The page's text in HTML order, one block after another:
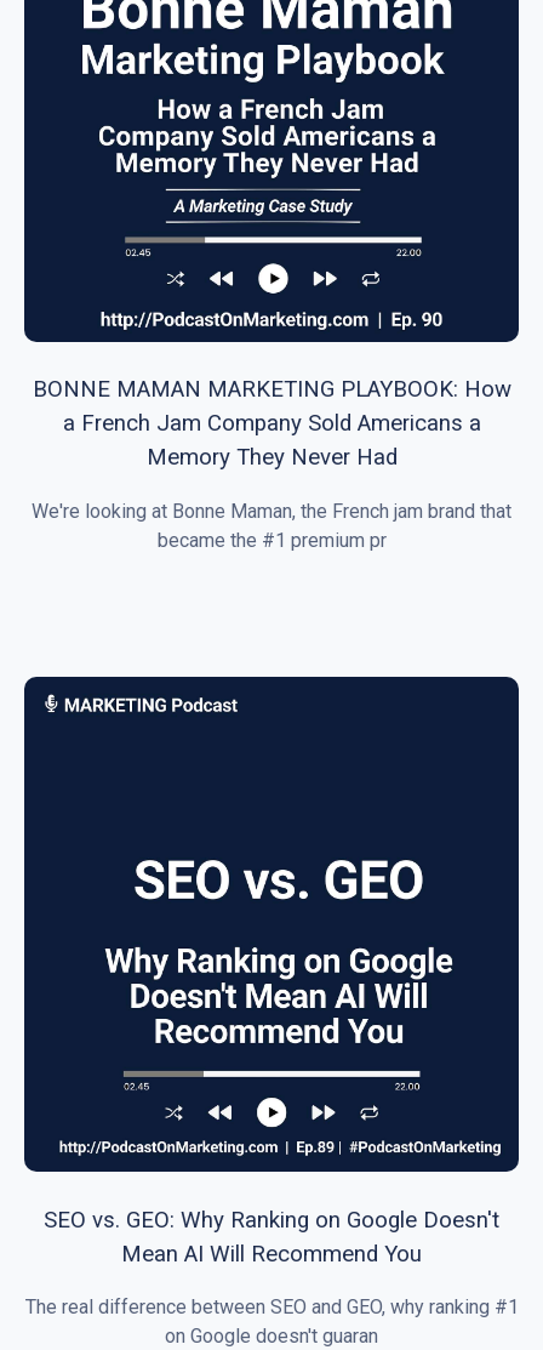
BONNE MAMAN MARKETING PLAYBOOK: How
a French Jam Company Sold Americans a
Memory They Never Had
We're looking at Bonne Maman, the French jam brand that
became the #1 premium pr
SEO vs. GEO: Why Ranking on Google Doesn't
Mean AI Will Recommend You
The real difference between SEO and GEO, why ranking #1
on Google doesn't guaran